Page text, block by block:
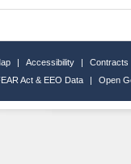
| Accessibility |
Contracts
Act & EEO Data | Open